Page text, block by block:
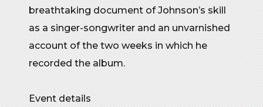
breathtaking document of Johnson’s skill
as a singer-songwriter and an unvarnished
account of the two weeks in which he
recorded the album.
Event details